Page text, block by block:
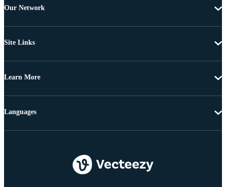
Our Network
Site Links
Learn More
Languages